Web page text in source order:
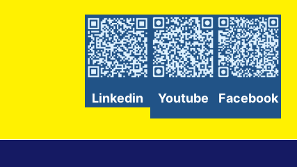
Linkedin Youtube Facebook